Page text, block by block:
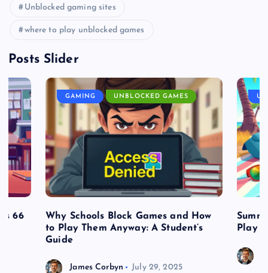
Unblocked gaming sites
where to play unblocked games
Posts Slider
66
GAMING UNBLOCKED GAMES
Why Schools Block Games and How
to Play Them Anyway: A Student’s
Guide
James Corbyn July 29, 2025
Play